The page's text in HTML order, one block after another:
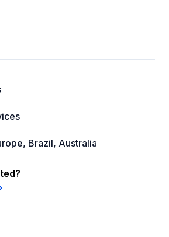
Brazil, Australia